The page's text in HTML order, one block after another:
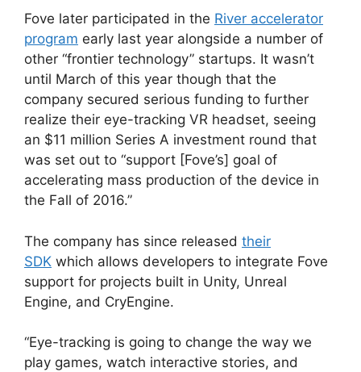
Fove later participated in the River accelerator
program early last year alongside a number of
other “frontier technology” startups. It wasn’t
until March of this year though that the
company secured serious funding to further
realize their eye-tracking VR headset, seeing
an $11 million Series A investment round that
was set out to “support [Fove’s] goal of
accelerating mass production of the device in
the Fall of 2016.”
The company has since released their
SDK which allows developers to integrate Fove
support for projects built in Unity, Unreal
Engine, and CryEngine.
“Eye-tracking is going to change the way we
play games, watch interactive stories, and